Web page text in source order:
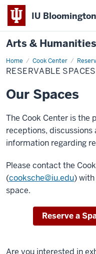
IU Bloomington
Arts &
Home Cook Center
Reservable
Spaces
RESERVABLE SPACES
Our Spaces
The Cook Center is the
receptions,
information regarding
Please contact the
(cooksche@iu.edu)
space.
Reserve a
Are you interested in